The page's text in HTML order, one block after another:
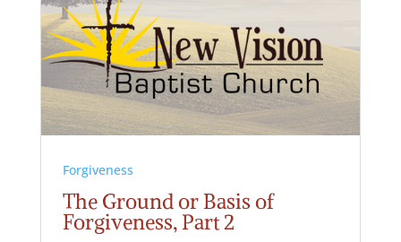
Forgiveness
The Ground or Basis of
Forgiveness, Part 2